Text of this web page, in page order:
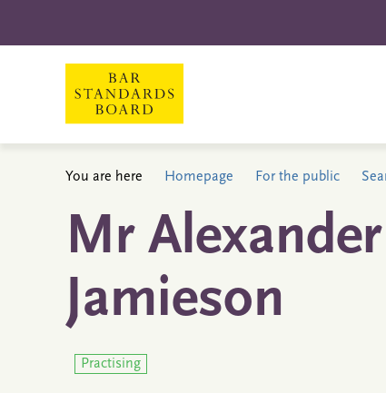
You are here Homepage For the public
Mr
Jamieson
Practising